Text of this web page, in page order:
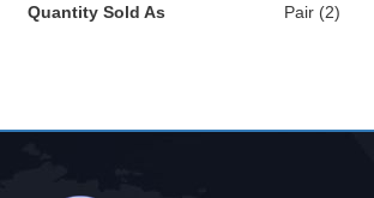
Quantity Sold As Pair (2)